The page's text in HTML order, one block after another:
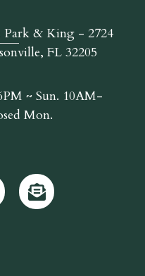
Park & King - 2724
FL 32205
~ Sun. 10AM-
Mon.